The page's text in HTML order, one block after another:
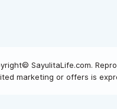
SayulitaLife.com.
marketing or offers is